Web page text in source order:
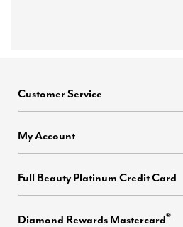
Customer Service
My Account
Full Beauty Platinum Credit Card
Diamond Rewards Mastercard®